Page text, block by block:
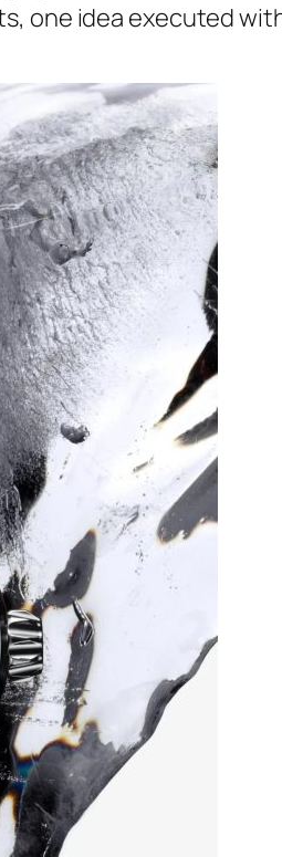
one idea executed